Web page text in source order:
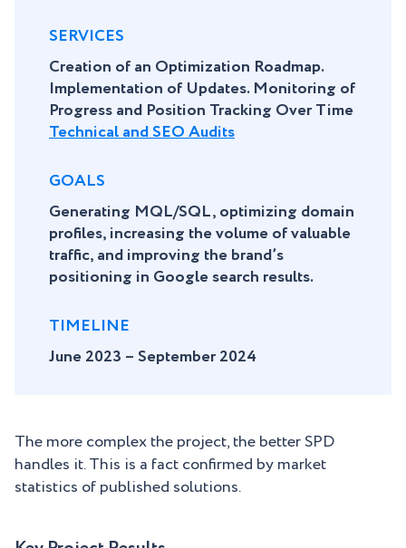
SERVICES
Creation of an Optimization Roadmap.
Implementation of Updates. Monitoring of
Progress and Position Tracking Over Time
Technical and SEO Audits
GOALS
Generating MQL/SQL, optimizing domain
profiles, increasing the volume of valuable
traffic, and improving the brand’s
positioning in Google search results.
TIMELINE
June 2023 – September 2024
The more complex the project, the better SPD
handles it. This is a fact confirmed by market
statistics of published solutions.